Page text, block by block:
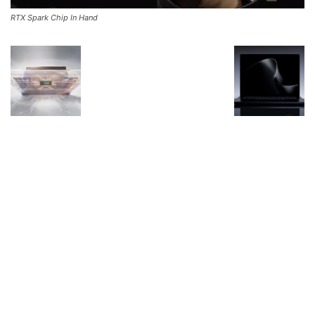
RTX Spark Chip In Hand